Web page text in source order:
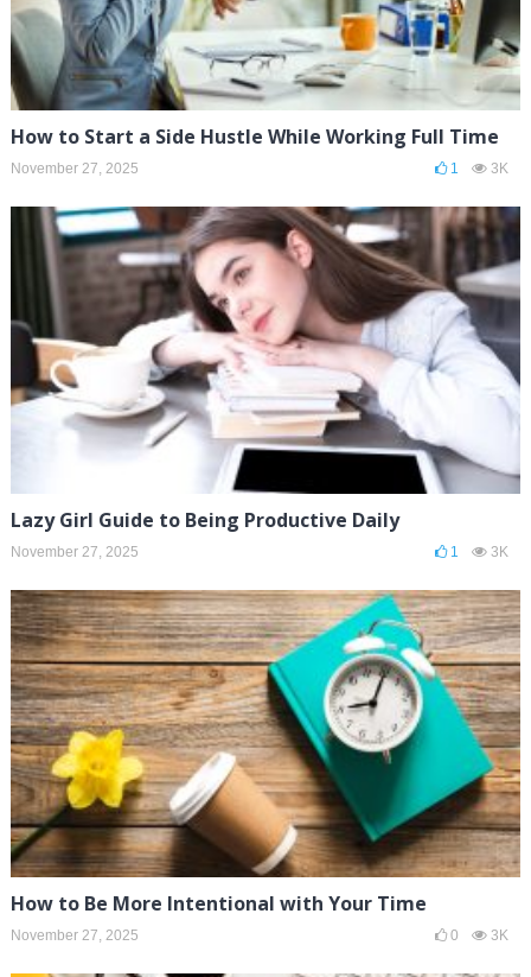
How to Start a Side Hustle While Working Full Time
November 27, 2025 1 3K
Lazy Girl Guide to Being Productive Daily
November 27, 2025 1 3K
How to Be More Intentional with Your Time
November 27, 2025 0 3K